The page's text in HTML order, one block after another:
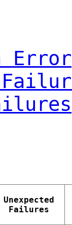
Error
Unexpected
Failures